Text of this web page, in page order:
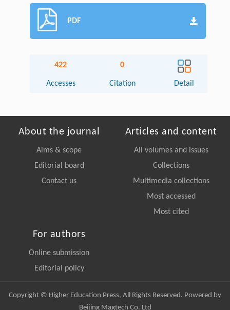
PDF
422
Accesses
0
Citation Detail
About the journal
Aims & scope
Editorial board
Contact us
Articles and content
All volumes and issues
Collections
Multimedia collections
Most accessed
Most cited
For authors
Online submission
Editorial policy
Copyright © Higher Education Press, All Rights Reserved. Powered by
Beijing Magtech Co. Ltd